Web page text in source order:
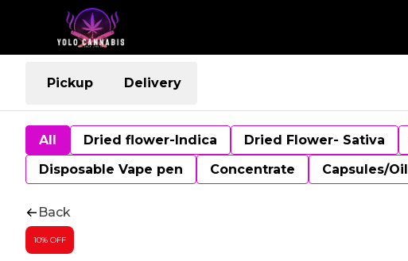
Pickup Delivery
All Dried flower-Indica Dried Flower- Sativa
Disposable Vape pen
Concentrate Capsules/Oil
Back
10% OFF